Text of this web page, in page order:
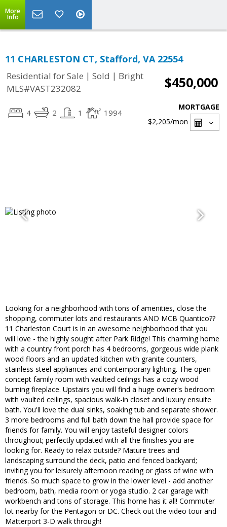
More
Info
11 CHARLESTON CT, Stafford, VA 22554
Residential for Sale | Sold | Bright
MLS#VAST232082
$450,000
4 2 1 1994
MORTGAGE
$2,205/mon
Looking for a neighborhood with tons of amenities, close the
shopping, commuter lots and restaurants AND MCB Quantico??
11 Charleston Court is in an awesome neighborhood that you
will love - the highly sought after Park Ridge! This charming home
with a country front porch has 4 bedrooms, gorgeous wide plank
wood floors and an updated kitchen with granite counters,
stainless steel appliances and contemporary lighting. The open
concept family room with vaulted ceilings has a cozy wood
burning fireplace. Upstairs you will find a huge owner's bedroom
with vaulted ceilings, spacious walk-in closet and luxury ensuite
bath. You'll love the dual sinks, soaking tub and separate shower.
3 more bedrooms and full bath down the hall provide space for
friends for family. You will enjoy tasteful designer colors
throughout; perfectly updated with all the finishes you are
looking for. Ready to relax outside? Mature trees and
landscaping surround the deck, patio and fenced backyard;
inviting you for leisurely afternoon reading or glass of wine with
friends. So much space to grow in the lower level - add another
bedroom, bath, media room or yoga studio. 2 car garage with
workbench and tons of storage. This home has it all! Commuter
lot nearby for the Pentagon or DC. Check out the video tour and
Matterport 3-D walk through!